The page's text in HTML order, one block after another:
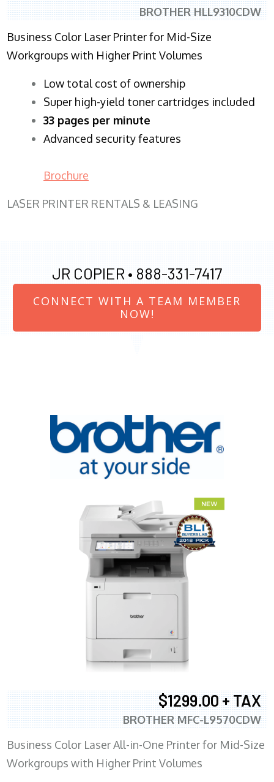
BROTHER HLL9310CDW
Business Color Laser Printer for Mid-Size
Workgroups with Higher Print Volumes
​Low total cost of ownership
Super high-yield toner cartridges included
33 pages per minute
Advanced security features
Brochure
LASER PRINTER RENTALS & LEASING
JR COPIER • 888-331-7417
CONNECT WITH A TEAM MEMBER
NOW!
$1299.00 + TAX
BROTHER MFC-L9570CDW
Business Color Laser All-in-One Printer for Mid-Size
Workgroups with Higher Print Volumes